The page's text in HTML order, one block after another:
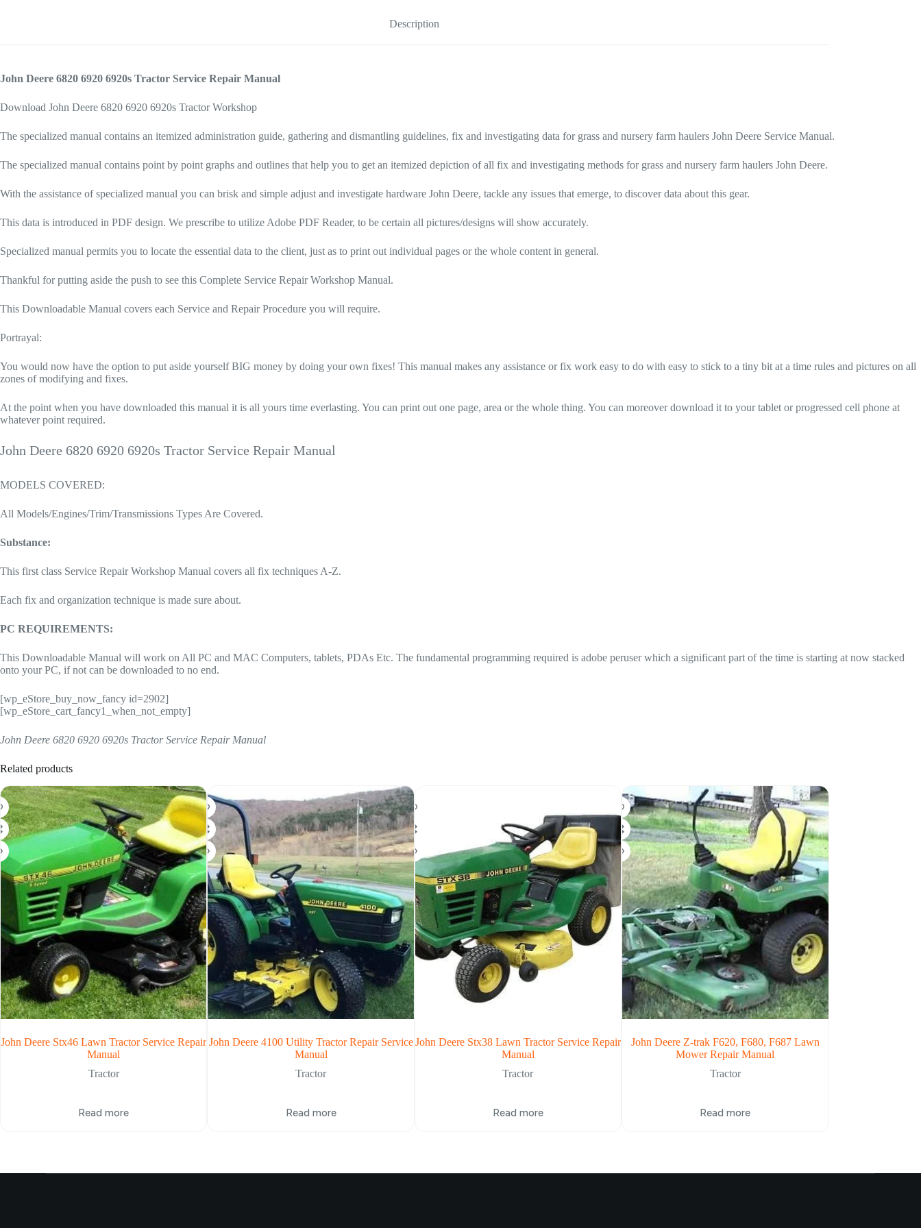
Description
John Deere 6820 6920 6920s Tractor Service Repair Manual
Download John Deere 6820 6920 6920s Tractor Workshop
The specialized manual contains an itemized administration guide, gathering and dismantling guidelines, fix and investigating data for grass and nursery farm haulers John Deere Service Manual.
The specialized manual contains point by point graphs and outlines that help you to get an itemized depiction of all fix and investigating methods for grass and nursery farm haulers John Deere.
With the assistance of specialized manual you can brisk and simple adjust and investigate hardware John Deere, tackle any issues that emerge, to discover data about this gear.
This data is introduced in PDF design. We prescribe to utilize Adobe PDF Reader, to be certain all pictures/designs will show accurately.
Specialized manual permits you to locate the essential data to the client, just as to print out individual pages or the whole content in general.
Thankful for putting aside the push to see this Complete Service Repair Workshop Manual.
This Downloadable Manual covers each Service and Repair Procedure you will require.
Portrayal:
You would now have the option to put aside yourself BIG money by doing your own fixes! This manual makes any assistance or fix work easy to do with easy to stick to a tiny bit at a time rules and pictures on all
zones of modifying and fixes.
At the point when you have downloaded this manual it is all yours time everlasting. You can print out one page, area or the whole thing. You can moreover download it to your tablet or progressed cell phone at
whatever point required.
John Deere 6820 6920 6920s Tractor Service Repair Manual
MODELS COVERED:
All Models/Engines/Trim/Transmissions Types Are Covered.
Substance:
This first class Service Repair Workshop Manual covers all fix techniques A-Z.
Each fix and organization technique is made sure about.
PC REQUIREMENTS:
This Downloadable Manual will work on All PC and MAC Computers, tablets, PDAs Etc. The fundamental programming required is adobe peruser which a significant part of the time is starting at now stacked
onto your PC, if not can be downloaded to no end.
[wp_eStore_buy_now_fancy id=2902]
[wp_eStore_cart_fancy1_when_not_empty]
John Deere 6820 6920 6920s Tractor Service Repair Manual
Related products
John Deere Stx46 Lawn Tractor Service Repair
Manual
Tractor
Read more
John Deere 4100 Utility Tractor Repair Service
Manual
Tractor
Read more
John Deere Stx38 Lawn Tractor Service Repair
Manual
Tractor
Read more
John Deere Z-trak F620, F680, F687 Lawn
Mower Repair Manual
Tractor
Read more